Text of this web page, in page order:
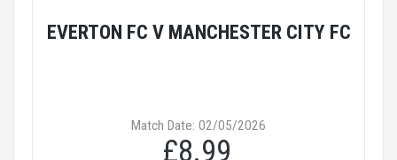
EVERTON FC V MANCHESTER CITY FC
Match Date: 02/05/2026
£8.99